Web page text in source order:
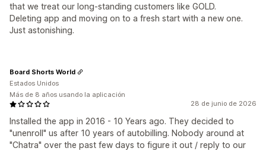
that we treat our long-standing customers like GOLD.
Deleting app and moving on to a fresh start with a new one.
Just astonishing.
28 de junio de 2026
Installed the app in 2016 - 10 Years ago. They decided to
"unenroll" us after 10 years of autobilling. Nobody around at
"Chatra" over the past few days to figure it out / reply to our
Board Shorts World
Estados Unidos
Más de 8 años usando la aplicación